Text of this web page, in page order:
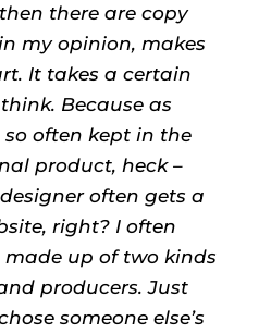
there are copy
my opinion, makes
It takes a certain
Because as
so often kept in the
product, heck –
often gets a
right? I often
up of two kinds
producers. Just
someone else’s